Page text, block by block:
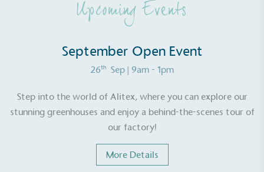
Upcoming Events
September Open Event
26th Sep | 9am - 1pm
Step into the world of Alitex, where you can explore our
stunning greenhouses and enjoy a behind-the-scenes tour of
our factory!
More Details
is taking action for a more